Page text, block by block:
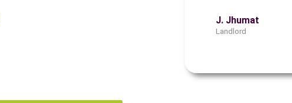
J. Jhumat
Landlord